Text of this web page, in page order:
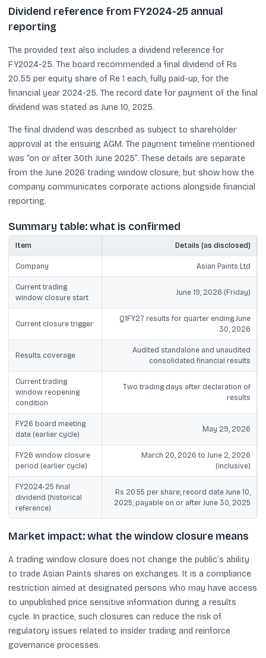
Dividend reference from FY2024-25 annual
reporting
The provided text also includes a dividend reference for
FY2024-25. The board recommended a final dividend of Rs
20.55 per equity share of Re 1 each, fully paid-up, for the
financial year 2024-25. The record date for payment of the final
dividend was stated as June 10, 2025.
The final dividend was described as subject to shareholder
approval at the ensuing AGM. The payment timeline mentioned
was “on or after 30th June 2025”. These details are separate
from the June 2026 trading window closure, but show how the
company communicates corporate actions alongside financial
reporting.
Summary table: what is confirmed
Item Details (as disclosed)
Company Asian Paints Ltd
Current trading
window closure start
June 19, 2026 (Friday)
Current closure trigger
Q1FY27 results for quarter ending June
30, 2026
Results coverage
Audited standalone and unaudited
consolidated financial results
Current trading
window reopening
condition
Two trading days after declaration of
results
FY26 board meeting
date (earlier cycle)
May 29, 2026
FY26 window closure
period (earlier cycle)
March 20, 2026 to June 2, 2026
(inclusive)
FY2024-25 final
dividend (historical
reference)
Rs 20.55 per share; record date June 10,
2025; payable on or after June 30, 2025
Market impact: what the window closure means
A trading window closure does not change the public’s ability
to trade Asian Paints shares on exchanges. It is a compliance
restriction aimed at designated persons who may have access
to unpublished price sensitive information during a results
cycle. In practice, such closures can reduce the risk of
regulatory issues related to insider trading and reinforce
governance processes.